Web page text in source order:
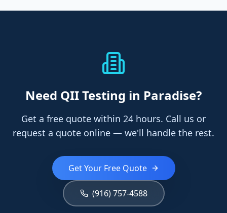
Need QII Testing in Paradise?
Get a free quote within 24 hours. Call us or
request a quote online — we'll handle the rest.
Get Your Free Quote
(916) 757-4588